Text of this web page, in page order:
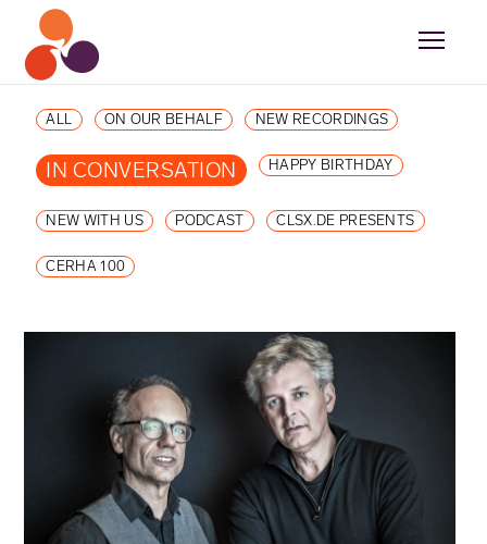
ALL ON OUR BEHALF NEW RECORDINGS
IN CONVERSATION HAPPY BIRTHDAY
NEW WITH US PODCAST CLSX.DE PRESENTS
CERHA 100